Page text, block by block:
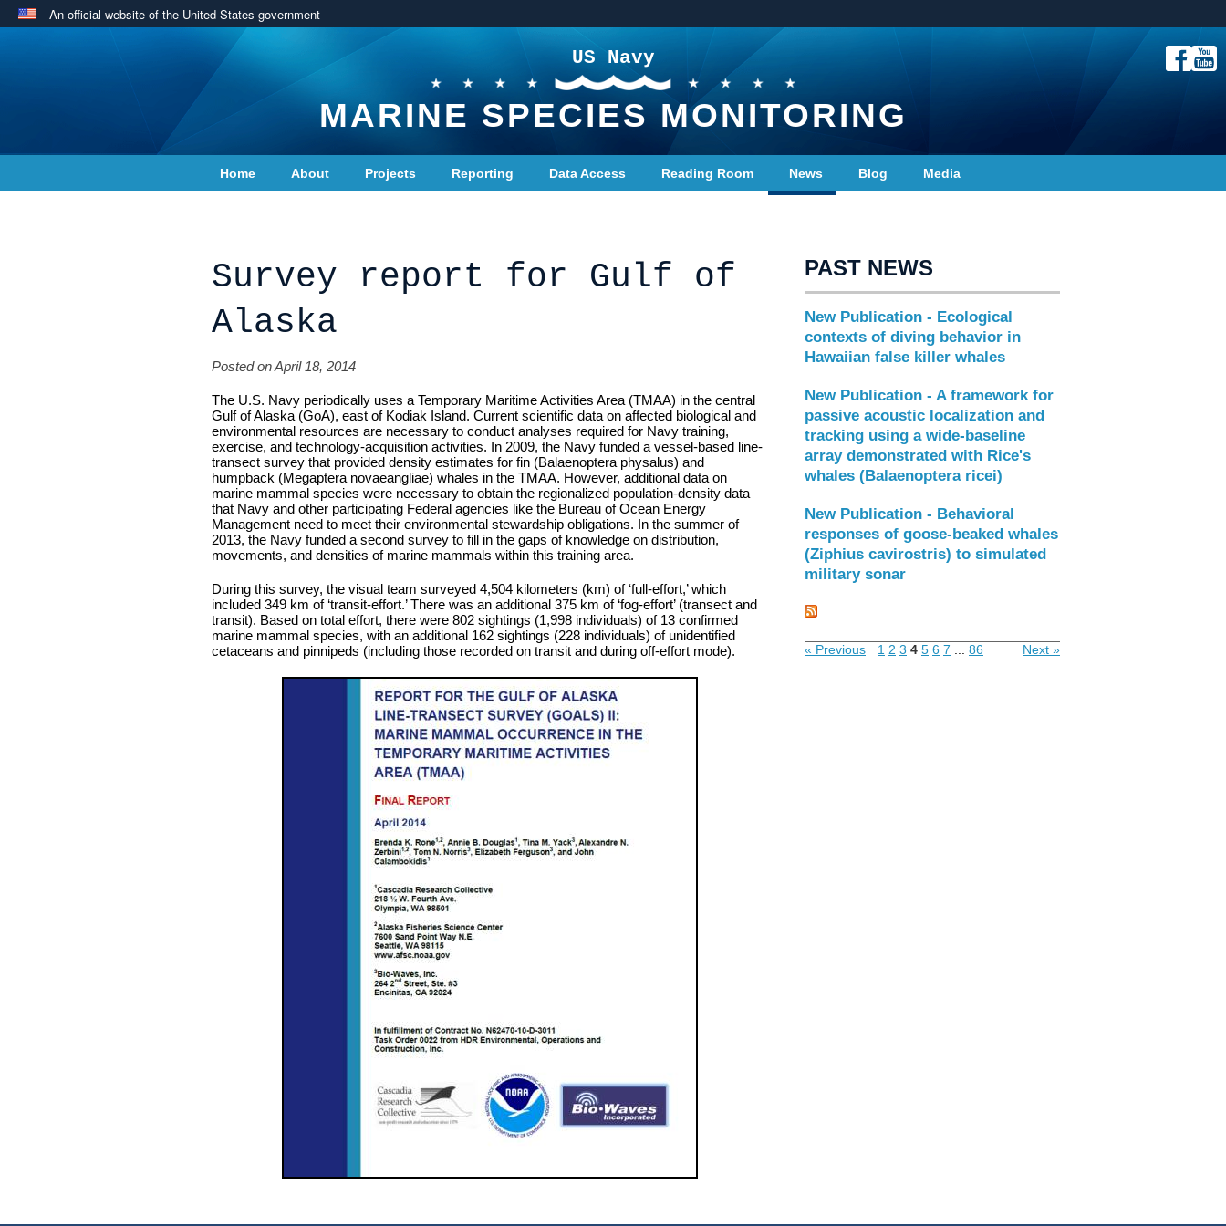
An official website of the United States government
US Navy
MARINE SPECIES MONITORING
Home About Projects Reporting Data Access Reading Room News Blog Media
Survey report for Gulf of
Alaska
Posted on April 18, 2014
The U.S. Navy periodically uses a Temporary Maritime Activities Area (TMAA) in the central
Gulf of Alaska (GoA), east of Kodiak Island. Current scientific data on affected biological and
environmental resources are necessary to conduct analyses required for Navy training,
exercise, and technology-acquisition activities. In 2009, the Navy funded a vessel-based line-
transect survey that provided density estimates for fin (Balaenoptera physalus) and
humpback (Megaptera novaeangliae) whales in the TMAA. However, additional data on
marine mammal species were necessary to obtain the regionalized population-density data
that Navy and other participating Federal agencies like the Bureau of Ocean Energy
Management need to meet their environmental stewardship obligations. In the summer of
2013, the Navy funded a second survey to fill in the gaps of knowledge on distribution,
movements, and densities of marine mammals within this training area.
During this survey, the visual team surveyed 4,504 kilometers (km) of ‘full-effort,’ which
included 349 km of ‘transit-effort.’ There was an additional 375 km of ‘fog-effort’ (transect and
transit). Based on total effort, there were 802 sightings (1,998 individuals) of 13 confirmed
marine mammal species, with an additional 162 sightings (228 individuals) of unidentified
cetaceans and pinnipeds (including those recorded on transit and during off-effort mode).
PAST NEWS
New Publication - Ecological
contexts of diving behavior in
Hawaiian false killer whales
New Publication - A framework for
passive acoustic localization and
tracking using a wide-baseline
array demonstrated with Rice's
whales (Balaenoptera ricei)
New Publication - Behavioral
responses of goose-beaked whales
(Ziphius cavirostris) to simulated
military sonar
« Previous 1 2 3 4 5 6 7 86 Next »